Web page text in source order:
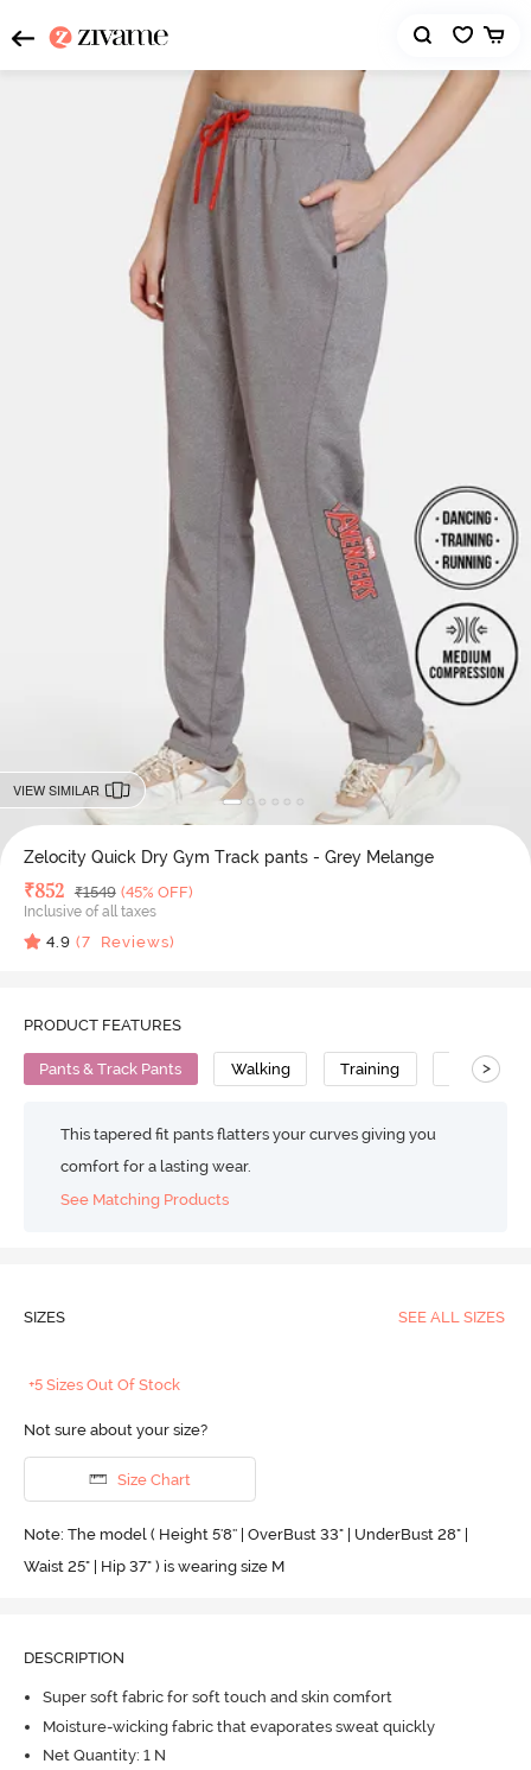
VIEW SIMILAR
Zelocity Quick Dry Gym Track pants - Grey Melange
Deal Price
₹852 MRP
₹1549 (45% OFF)
Inclusive of all taxes
4.9 (7 Reviews)
PRODUCT FEATURES
Pants & Track Pants Walking Training Mid Rise
>
This tapered fit pants flatters your curves giving you
comfort for a lasting wear.
See Matching Products
SIZES SEE ALL SIZES
+5 Sizes Out Of Stock
Not sure about your size?
Size Chart
Note: The model ( Height 5'8'' | OverBust 33" | UnderBust 28" |
Waist 25" | Hip 37" ) is wearing size M
DESCRIPTION
Super soft fabric for soft touch and skin comfort
Moisture-wicking fabric that evaporates sweat quickly
Net Quantity: 1 N